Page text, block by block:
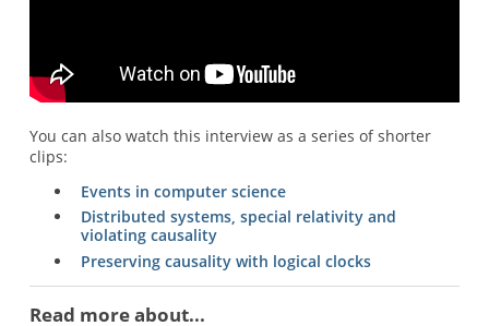
You can also watch this interview as a series of shorter
clips:
Events in computer science
Distributed systems, special relativity and
violating causality
Preserving causality with logical clocks
Read more about...